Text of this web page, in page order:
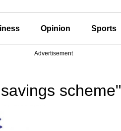
Opinion Sports
Advertisement
scheme"